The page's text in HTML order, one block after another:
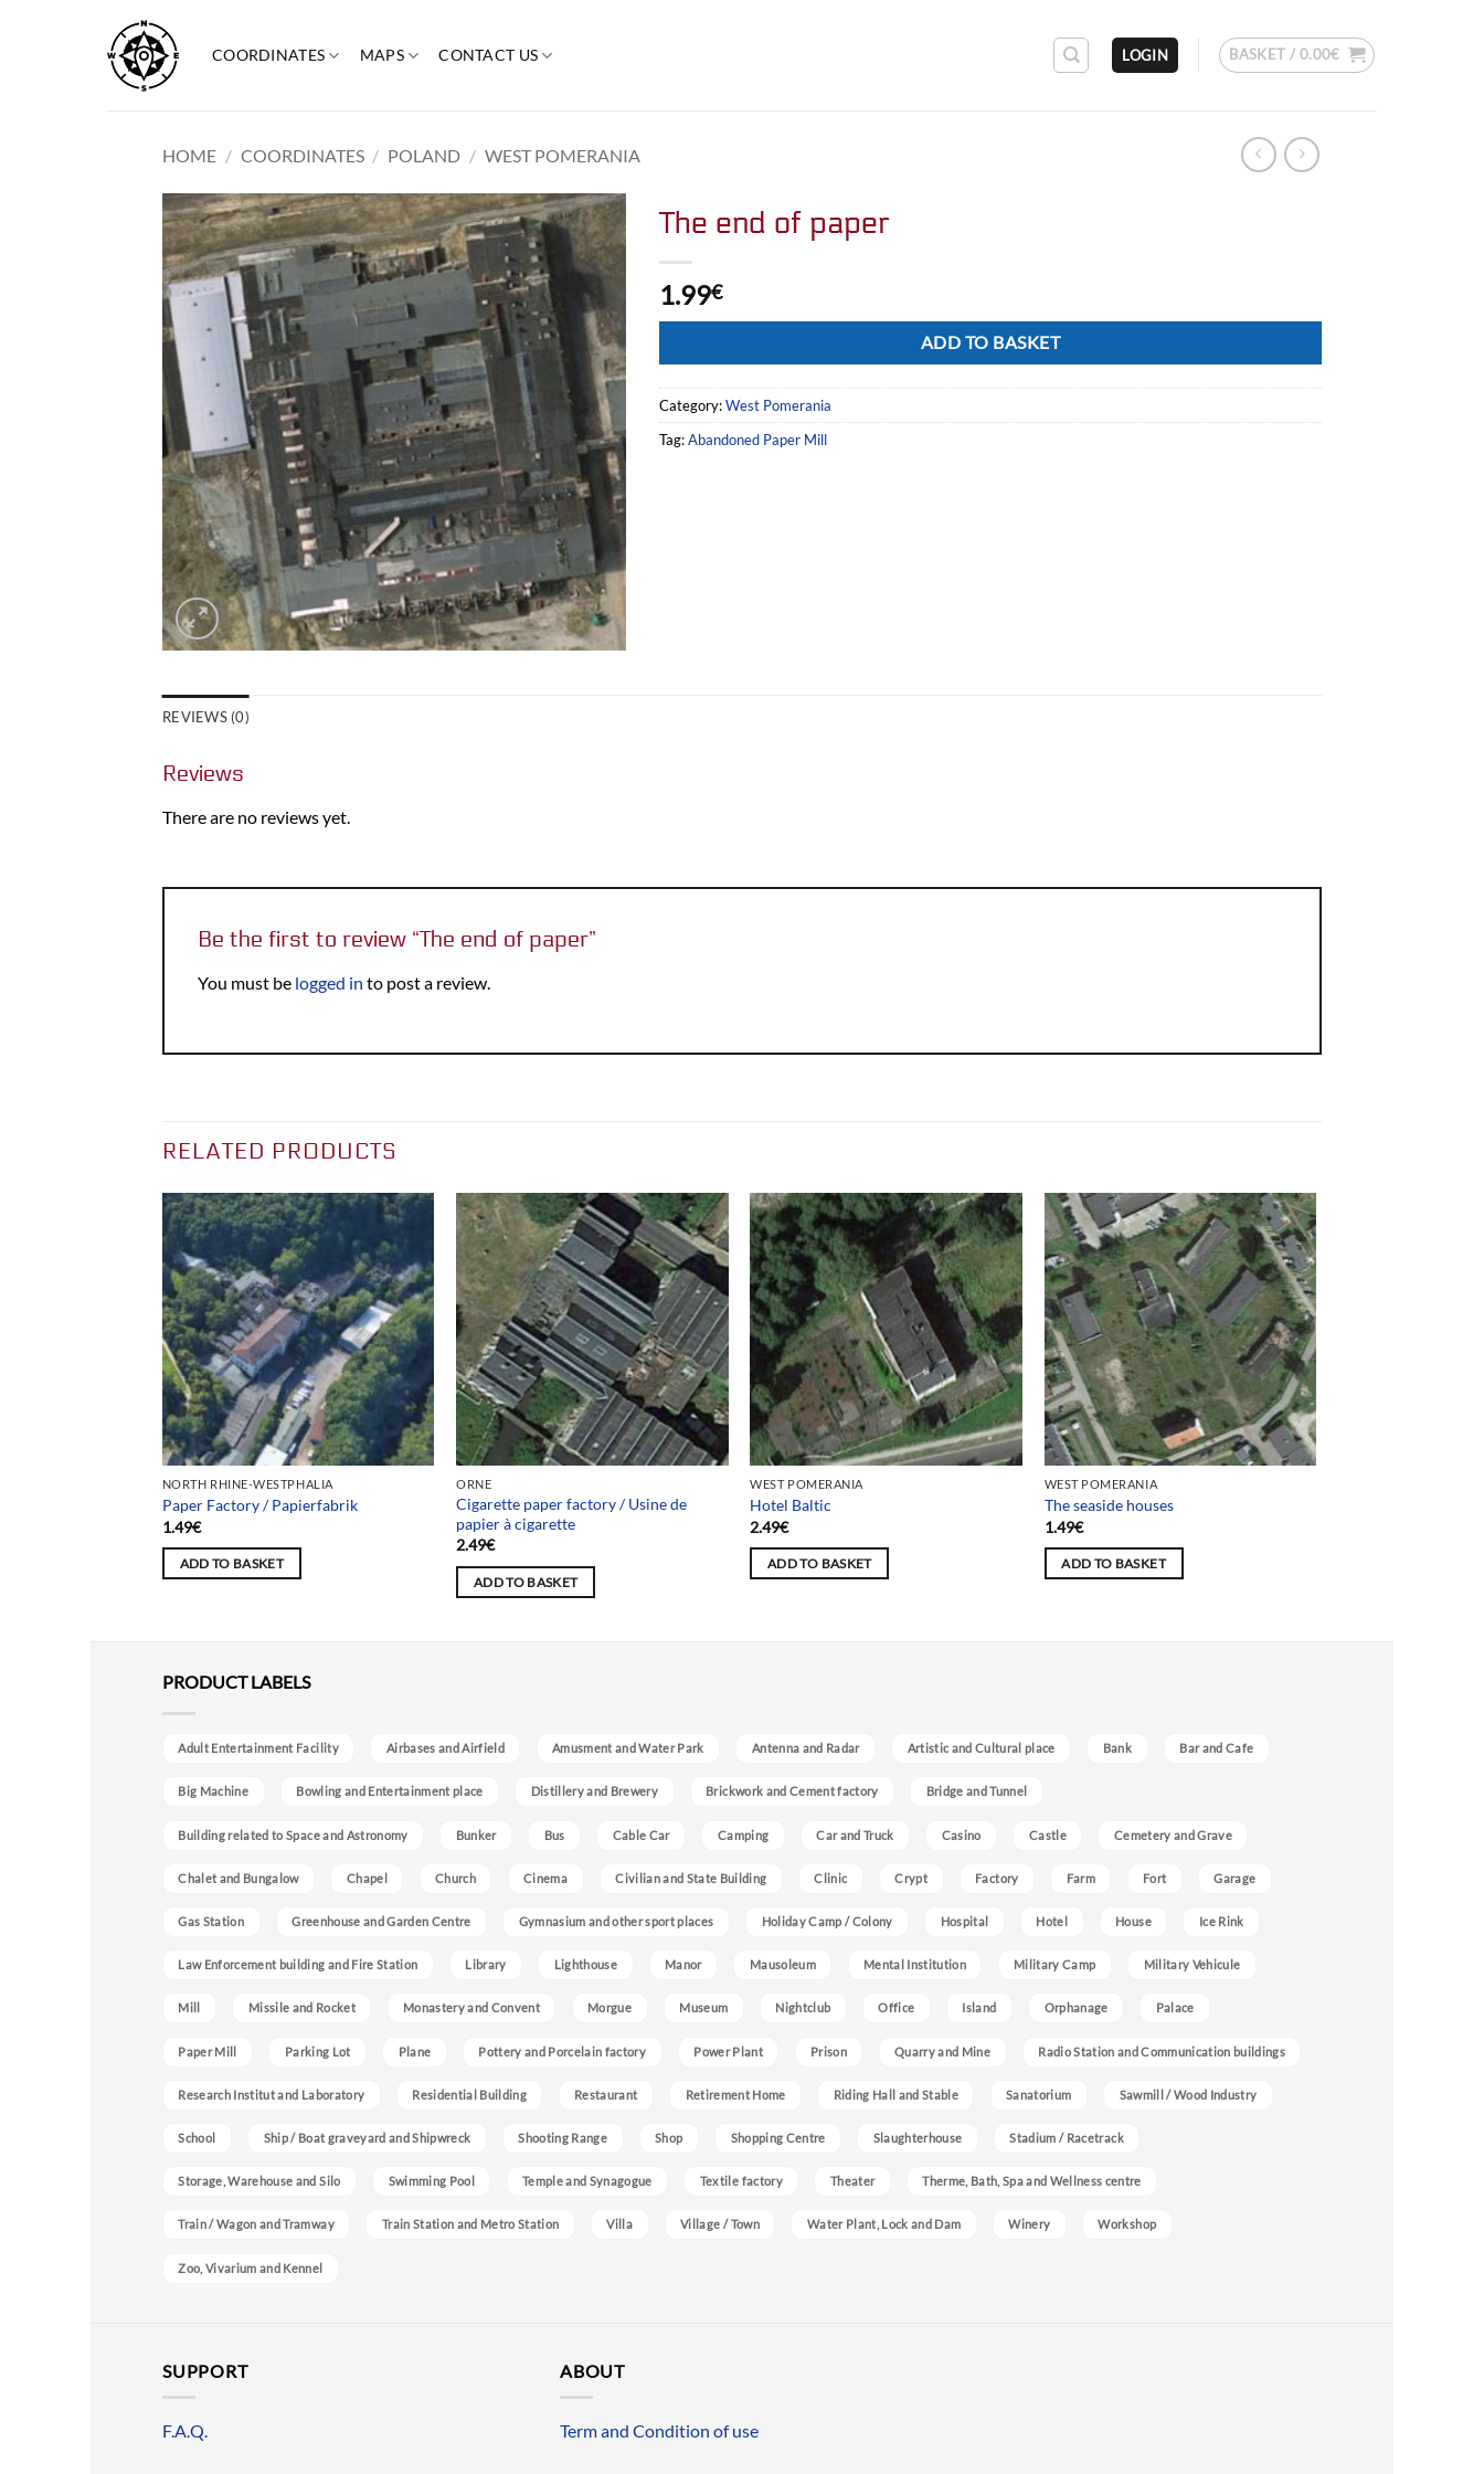
content
COORDINATES MAPS CONTACT US LOGIN BASKET / 0.00€
HOME / COORDINATES / POLAND / WEST POMERANIA
The end of paper
1.99€
ADD TO BASKET
Category:West Pomerania
Tag:Abandoned Paper Mill
REVIEWS (0)
Reviews
There are no reviews yet.
Be the first to review “The end of paper”
You must be logged in to post a review.
RELATED PRODUCTS
NORTH RHINE-WESTPHALIA
Paper Factory / Papierfabrik
1.49€
ADD TO BASKET
ORNE
Cigarette paper factory / Usine de
papier à cigarette
2.49€
ADD TO BASKET
WEST POMERANIA
Hotel Baltic
2.49€
ADD TO BASKET
WEST POMERANIA
The seaside houses
1.49€
ADD TO BASKET
PRODUCT LABELS
Adult Entertainment Facility Airbases and Airfield Amusment and Water Park Antenna and Radar Artistic and Cultural place Bank Bar and Cafe
Big Machine Bowling and Entertainment place Distillery and Brewery Brickwork and Cement factory Bridge and Tunnel
Building related to Space and Astronomy Bunker Bus Cable Car Camping Car and Truck Casino Castle Cemetery and Grave
Chalet and Bungalow Chapel Church Cinema Civilian and State Building Clinic Crypt Factory Farm Fort Garage
Gas Station Greenhouse and Garden Centre Gymnasium and other sport places Holiday Camp / Colony Hospital Hotel House Ice Rink
Law Enforcement building and Fire Station Library Lighthouse Manor Mausoleum Mental Institution Military Camp Military Vehicule
Mill Missile and Rocket Monastery and Convent Morgue Museum Nightclub Office Island Orphanage Palace
Paper Mill Parking Lot Plane Pottery and Porcelain factory Power Plant Prison Quarry and Mine Radio Station and Communication buildings
Research Institut and Laboratory Residential Building Restaurant Retirement Home Riding Hall and Stable Sanatorium Sawmill / Wood Industry
School Ship / Boat graveyard and Shipwreck Shooting Range Shop Shopping Centre Slaughterhouse Stadium / Racetrack
Storage, Warehouse and Silo Swimming Pool Temple and Synagogue Textile factory Theater Therme, Bath, Spa and Wellness centre
Train / Wagon and Tramway Train Station and Metro Station Villa Village / Town Water Plant, Lock and Dam Winery Workshop
Zoo, Vivarium and Kennel
SUPPORT
F.A.Q.
ABOUT
Term and Condition of use